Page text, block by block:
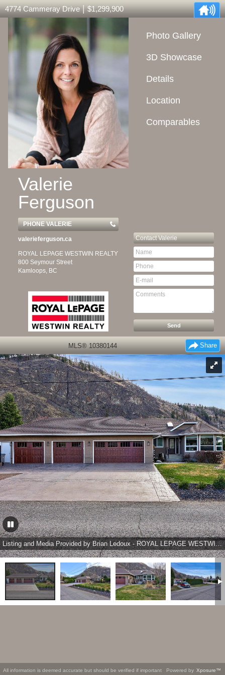
4774 Cammeray Drive | $1,299,900
Valerie
Ferguson
PHONE VALERIE
valerieferguson.ca
ROYAL LEPAGE WESTWIN REALTY
800 Seymour Street
Kamloops, BC
Photo Gallery
3D Showcase
Details
Location
Comparables
ContactValerie
MLS® 10380144 Share
Listing and Media Provided by Brian Ledoux - ROYAL LEPAGE WESTWIN REALTY
All information is deemed accurate but should be verified if important Powered by Xposure™